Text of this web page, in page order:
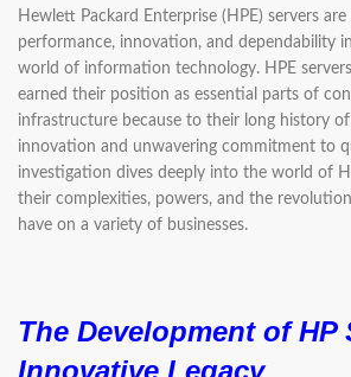
Hewlett Packard Enterprise (HPE) servers
performance, innovation, and dependability
world of information technology. HPE
earned their position as essential parts of
infrastructure because to their long history of
innovation and unwavering commitment to
investigation dives deeply into the world of
their complexities, powers, and the
have on a variety of businesses.
The Development of HP
Innovative Legacy